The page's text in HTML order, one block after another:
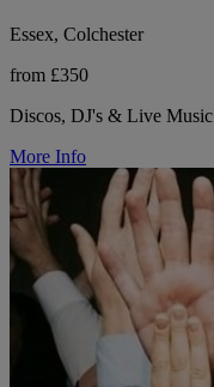
Essex, Colchester
from £350
Discos, DJ's & Live Music
More Info